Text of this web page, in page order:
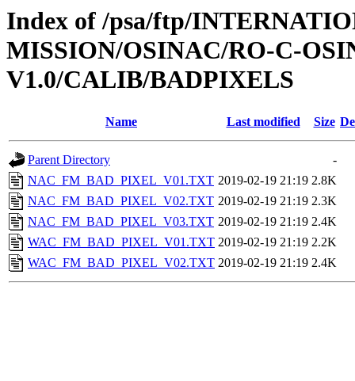
Index of /psa/ftp/
MISSION/OSINAC/RO-C-
V1.0/CALIB/BADPIXELS
Name Last modified Size
Parent Directory
-
NAC_FM_BAD_PIXEL_V01.TXT 2019-02-19 21:19 2.8K
NAC_FM_BAD_PIXEL_V02.TXT 2019-02-19 21:19 2.3K
NAC_FM_BAD_PIXEL_V03.TXT 2019-02-19 21:19 2.4K
WAC_FM_BAD_PIXEL_V01.TXT 2019-02-19 21:19 2.2K
WAC_FM_BAD_PIXEL_V02.TXT 2019-02-19 21:19 2.4K